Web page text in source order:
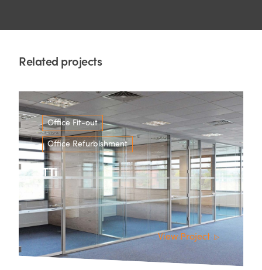
Related projects
Office Fit-out
Office Refurbishment
TTi
View Project